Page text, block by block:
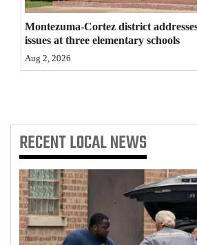
Classifieds
Public
Notices
Us
Montezuma-Cortez district
issues at three elementary schools
Aug 2, 2026
RECENTLOCAL NEWS